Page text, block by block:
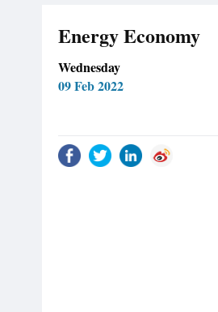
Energy Economy
Wednesday
09 Feb 2022